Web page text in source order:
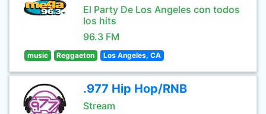
El Party De Los Angeles con todos
los hits
96.3 FM
music Reggaeton Los Angeles, CA
.977 Hip Hop/RNB
Stream